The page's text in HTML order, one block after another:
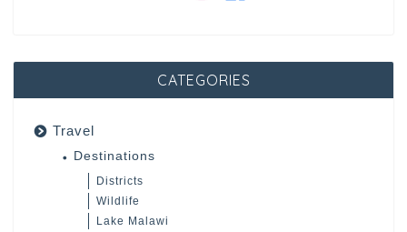
CATEGORIES
Travel
Destinations
Districts
Wildlife
Lake Malawi